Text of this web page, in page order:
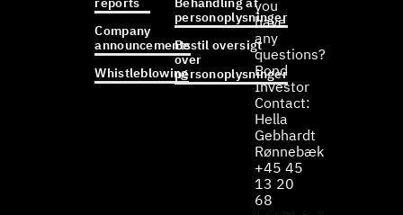
Company
announcements
Whistleblowing
personoplysninger
Bestil oversigt
over
personoplysninger
you
have
any
questions?
Bond
Investor
Contact:
Hella
Gebhardt
Rønnebæk
+45 45
13 20
68